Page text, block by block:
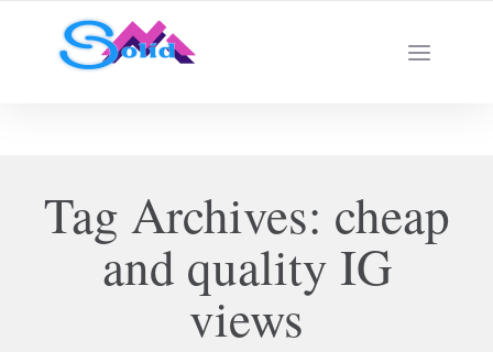
Best SMM Services
Tag Archives: cheap
and quality IG
views